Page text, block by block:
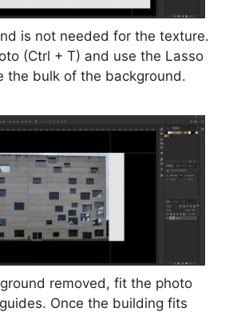
is not needed for the texture.
(Ctrl + T) and use the Lasso
the bulk of the background.
removed, fit the photo
Once the building fits